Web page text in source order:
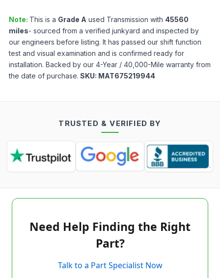
Note: This is a Grade A used Transmission with 45560
miles- sourced from a verified junkyard and inspected by
our engineers before listing. It has passed our shift function
test and visual examination and is confirmed ready for
installation. Backed by our 4-Year / 40,000-Mile warranty from
the date of purchase. SKU: MAT675219944
TRUSTED & VERIFIED BY
Need Help Finding the Right
Part?
Talk to a Part Specialist Now